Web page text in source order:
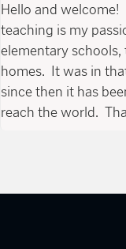
Hello and welcome!
teaching is my
elementary
homes. It was in
since then it has
reach the world.